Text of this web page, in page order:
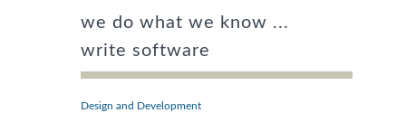
we do what we know ...
write software
Design and Development